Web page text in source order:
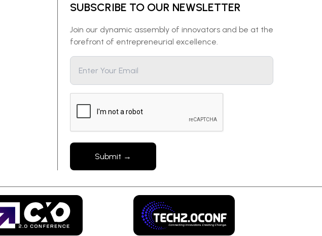
SUBSCRIBE TO OUR NEWSLETTER
Join our dynamic assembly of innovators and be at the
forefront of entrepreneurial excellence.
Submit →